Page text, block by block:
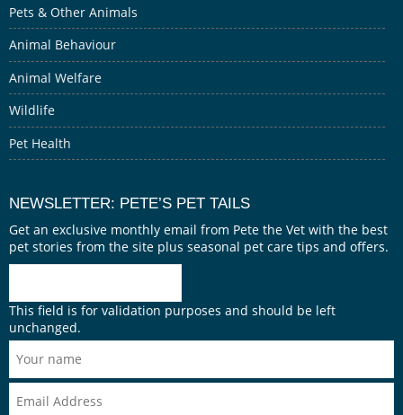
Pets & Other Animals
Animal Behaviour
Animal Welfare
Wildlife
Pet Health
NEWSLETTER: PETE’S PET TAILS
Get an exclusive monthly email from Pete the Vet with the best
pet stories from the site plus seasonal pet care tips and offers.
This field is for validation purposes and should be left
unchanged.